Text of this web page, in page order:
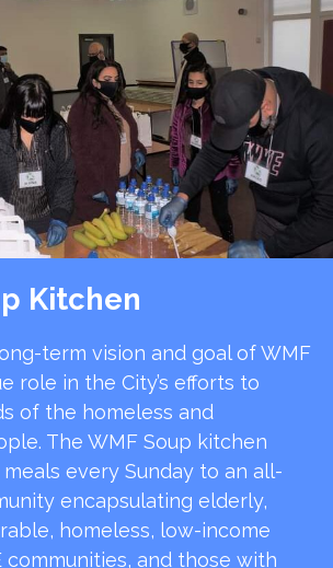
Kitchen
term vision and goal of WMF
role in the City’s efforts to
of the homeless and
The WMF Soup kitchen
every Sunday to an all-
encapsulating elderly,
homeless, low-income
communities, and those with